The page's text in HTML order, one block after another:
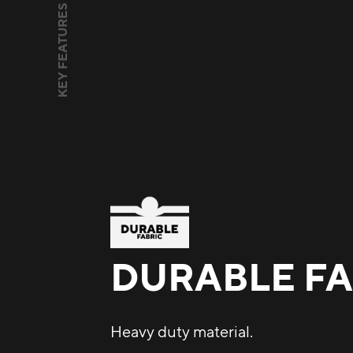
KEY FEATURES
DURABLE
Heavy duty material.